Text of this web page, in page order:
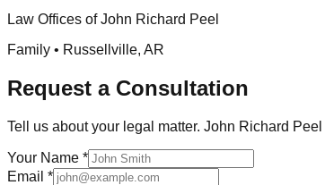
Law Offices of John Richard Peel
Family • Russellville, AR
Request a Consultation
Tell us about your legal matter. John Richard Peel
Your Name *
Email *